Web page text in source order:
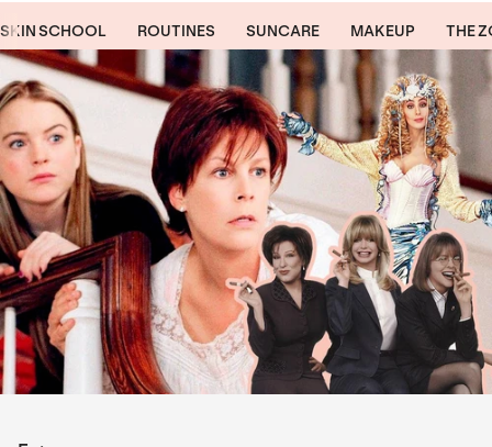
SKIN SCHOOL ROUTINES SUNCARE MAKEUP THE